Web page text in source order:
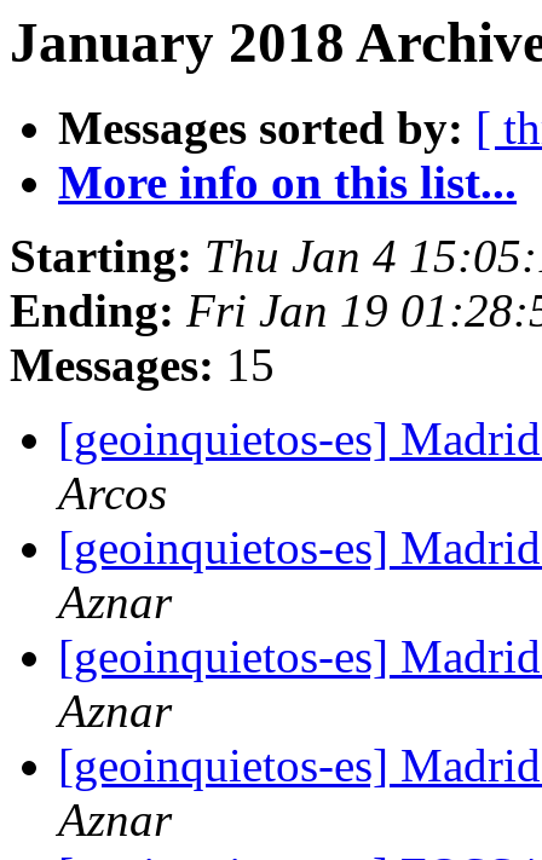
January 2018
Messages sorted by: [
More info on this list...
Starting: Thu Jan 4
Ending: Fri Jan 19
Messages: 15
[geoinquietos-es]
Arcos
[geoinquietos-es]
Aznar
[geoinquietos-es]
Aznar
[geoinquietos-es]
Aznar